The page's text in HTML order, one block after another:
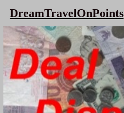
content
DreamTravelOnPoints